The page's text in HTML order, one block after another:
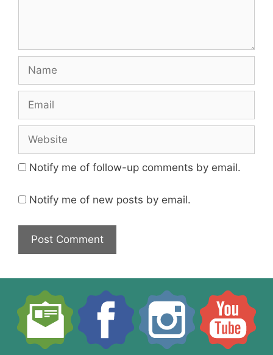
Notify me of follow-up comments by email.
Notify me of new posts by email.